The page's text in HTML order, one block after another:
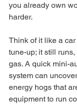
you already own
harder.
Think of it like a
tune-up; it still
gas. A quick mini-
system can
energy hogs that
equipment to run